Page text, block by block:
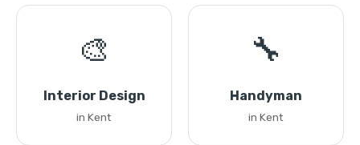
🎨
Interior Design
in Kent
🔧
Handyman
in Kent